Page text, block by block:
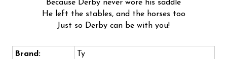
Because Derby never wore his saddle
He left the stables, and the horses too
Just so Derby can be with you!
Brand:
Ty